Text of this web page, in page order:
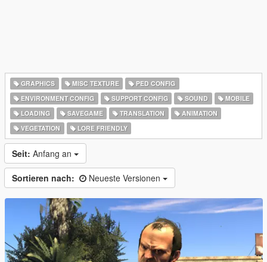
GRAPHICS MISC TEXTURE
PED CONFIG
ENVIRONMENT CONFIG
SUPPORT CONFIG SOUND
MOBILE
LOADING
SAVEGAME TRANSLATION
ANIMATION
VEGETATION
LORE FRIENDLY
Seit: Anfang an
Sortieren nach: Neueste Versionen